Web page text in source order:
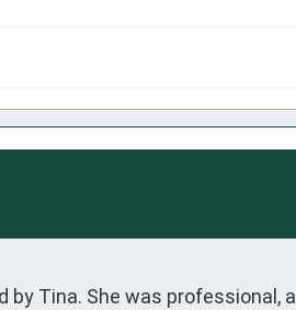
Tina. She was professional,